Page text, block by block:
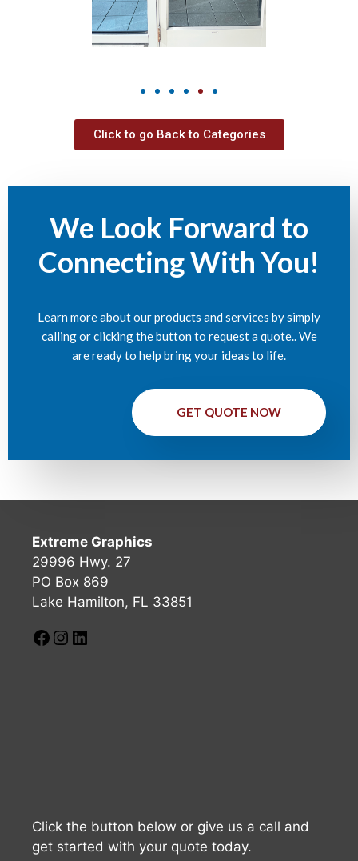
Click to go Back to Categories
We Look Forward to
Connecting With You!
Learn more about our products and services by simply
calling or clicking the button to request a quote.. We
are ready to help bring your ideas to life.
GET QUOTE NOW
Extreme Graphics
29996 Hwy. 27
PO Box 869
Lake Hamilton, FL 33851
Click the button below or give us a call and
get started with your quote today.